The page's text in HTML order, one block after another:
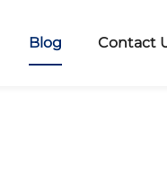
Blog Contact